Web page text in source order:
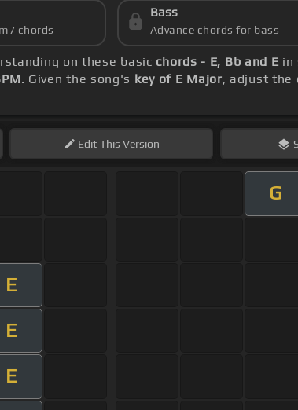
chords
Bass
Advance chords for bass
on these basic chords - E, Bb and E in
. Given the song's key of E Major, adjust the
EditThis Version
G
E
E
E